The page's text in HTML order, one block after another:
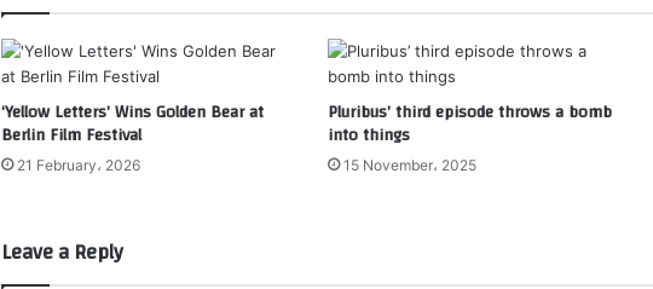
‘Yellow Letters’ Wins Golden Bear at
Berlin Film Festival
21 February، 2026
Pluribus’ third episode throws a bomb
into things
15 November، 2025
Leave a Reply